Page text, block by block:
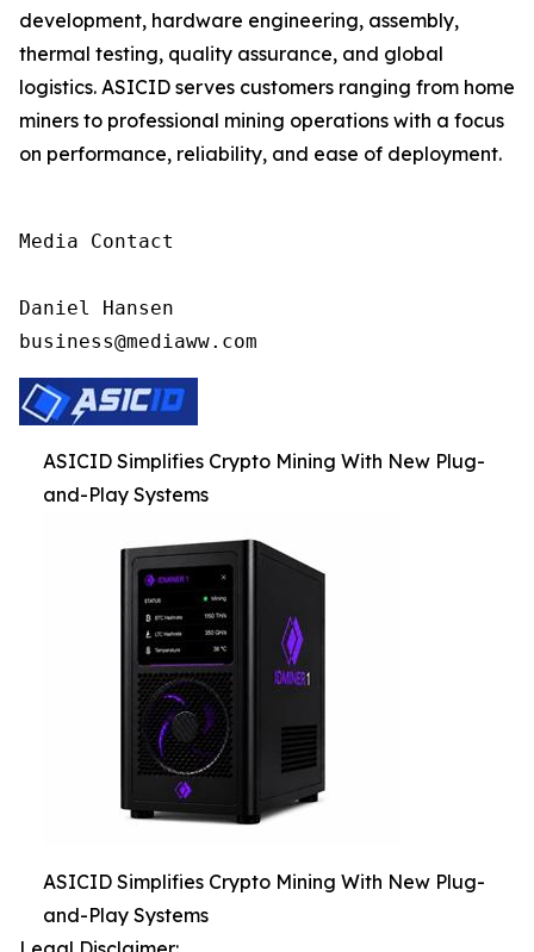
development, hardware engineering, assembly,
thermal testing, quality assurance, and global
logistics. ASICID serves customers ranging from home
miners to professional mining operations with a focus
on performance, reliability, and ease of deployment.
Media Contact
Daniel Hansen
business@mediaww.com
ASICID Simplifies Crypto Mining With New Plug-
and-Play Systems
ASICID Simplifies Crypto Mining With New Plug-
and-Play Systems